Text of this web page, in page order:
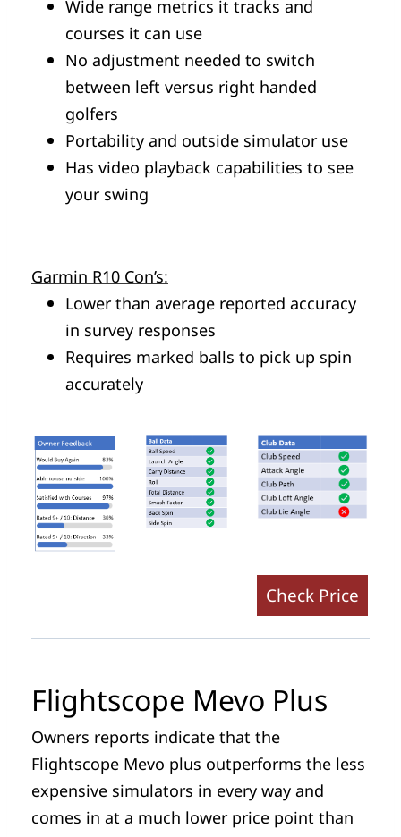
Wide range metrics it tracks and
courses it can use
No adjustment needed to switch
between left versus right handed
golfers
Portability and outside simulator use
Has video playback capabilities to see
your swing
Garmin R10 Con’s:
Lower than average reported accuracy
in survey responses
Requires marked balls to pick up spin
accurately
Check Price
Flightscope Mevo Plus
Owners reports indicate that the
Flightscope Mevo plus outperforms the less
expensive simulators in every way and
comes in at a much lower price point than